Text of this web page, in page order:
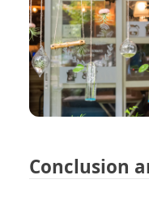
Conclusion
We